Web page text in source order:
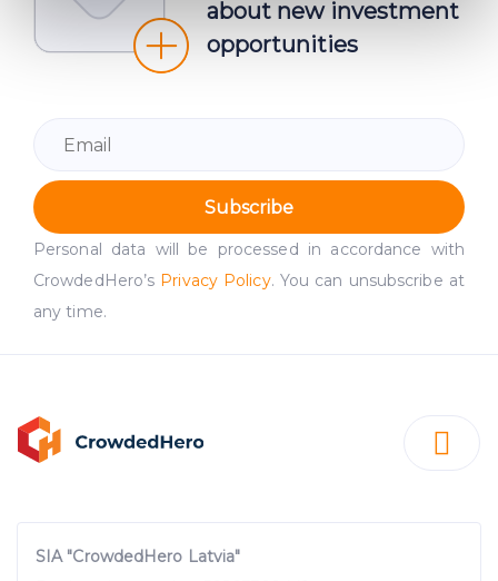
Find out more about how your personal data is processed
and set your preferences in the details section
traffic data, display customized page content and
about new investment
opportunities
Subscribe
Personal data will be processed in accordance with
CrowdedHero’s Privacy Policy. You can unsubscribe at
any time.
SIA "CrowdedHero Latvia"